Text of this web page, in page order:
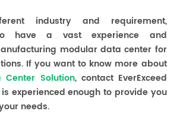
industry and requirement,
have a vast experience and
modular data center for
If you want to know more about
Center Solution, contact EverExceed
experienced enough to provide you
needs.